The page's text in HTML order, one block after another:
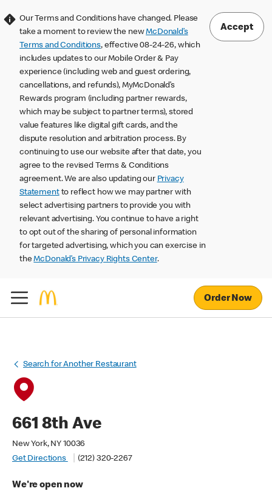
Our Terms and Conditions have changed. Please
take a moment to review the newMcDonald’s
Terms and Conditions, effective 08-24-26, which
includes updates to our Mobile Order & Pay
experience (including web and guest ordering,
cancellations, and refunds), MyMcDonald’s
Rewards program (including partner rewards,
which may be subject to partner terms), stored
value features like digital gift cards, and the
dispute resolution and arbitration process. By
continuing to use our website after that date, you
agree to the revised Terms & Conditions
agreement. We are also updating our Privacy
Statementto reflect how we may partner with
select advertising partners to provide you with
relevant advertising. You continue to have a right
to opt out of the sharing of personal information
for targeted advertising, which you can exercise in
theMcDonald’s Privacy Rights Center.
Accept
Order Now
Search for Another Restaurant
661 8th Ave
New York, NY 10036
Get Directions
(212) 320-2267
We're open now